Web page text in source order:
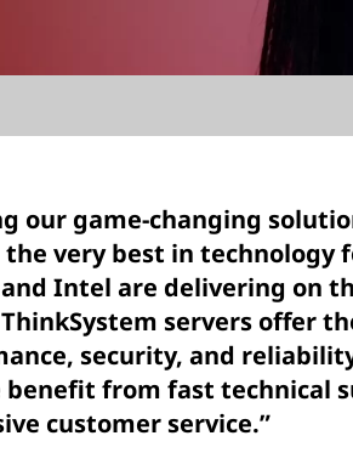
our game-changing
the very best in technology
and Intel are delivering on
servers offer
security, and
benefit from fast technical
customer service.”